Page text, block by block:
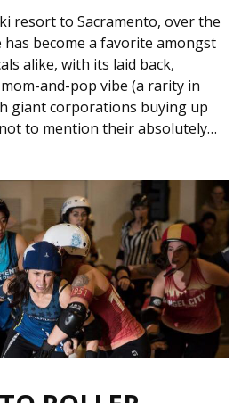
resort to Sacramento, over the
become a favorite amongst
alike, with its laid back,
and-pop vibe (a rarity in
giant corporations buying up
to mention their absolutely…